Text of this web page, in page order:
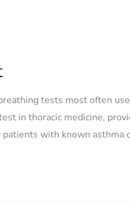
tests most often
in thoracic medicine,
with known asthma